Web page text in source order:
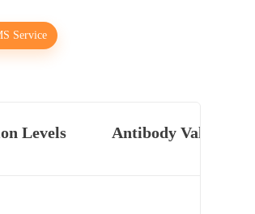
Service
Levels Antibody